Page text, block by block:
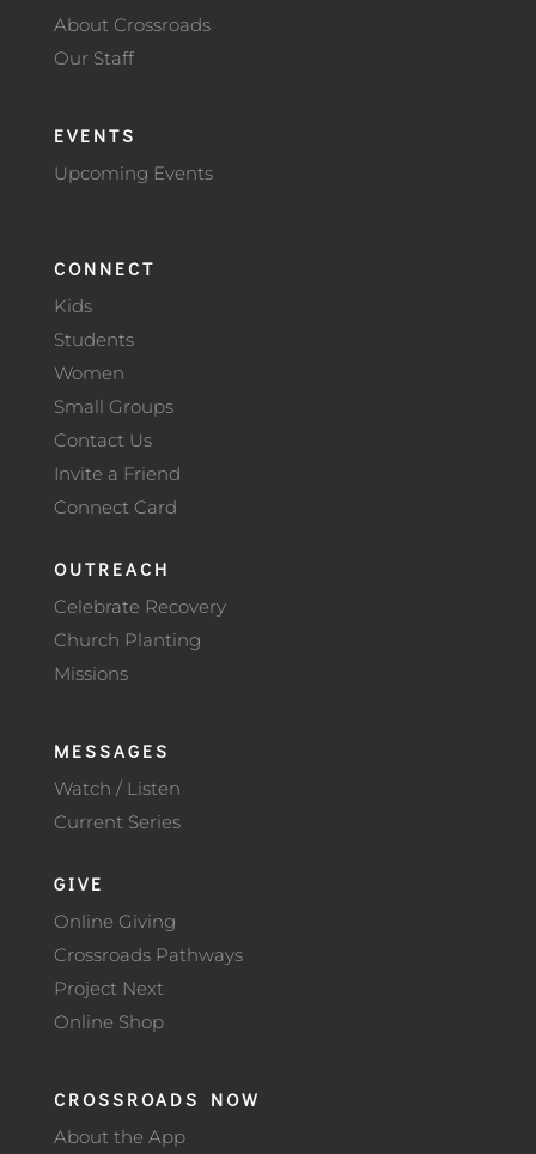
About Crossroads
Our Staff
EVENTS
Upcoming Events
CONNECT
Kids
Students
Women
Small Groups
Contact Us
Invite a Friend
Connect Card
OUTREACH
Celebrate Recovery
Church Planting
Missions
MESSAGES
Watch / Listen
Current Series
GIVE
Online Giving
Crossroads Pathways
Project Next
Online Shop
CROSSROADS NOW
About the App